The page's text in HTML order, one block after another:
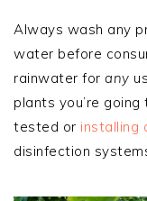
Always wash any
water before
rainwater for any
plants you’re
tested or installing
disinfection